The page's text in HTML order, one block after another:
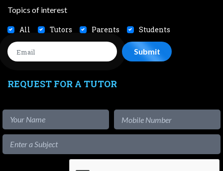
Topics of interest
All Tutors Parents Students
REQUEST FOR A TUTOR